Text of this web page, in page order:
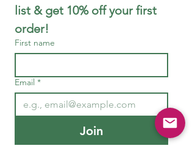
list & get 10% off your first
order!
First name
Email *
Join